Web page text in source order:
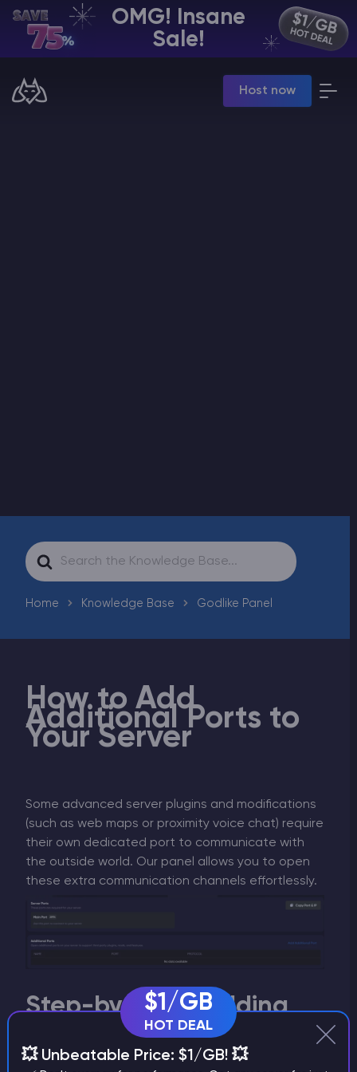
OMG! Insane
Sale!
Host now
EN | USD
Manage your servers & payments
Search
For
Home Knowledge Base Godlike Panel
How to Add
Additional Ports to
Your Server
Some advanced server plugins and modifications
(such as web maps or proximity voice chat) require
their own dedicated port to communicate with
the outside world. Our panel allows you to open
these extra communication channels effortlessly.
Step-by-Step: Adding
an Additional Port
$1/GB
HOT DEAL
💥 Unbeatable Price: $1/GB! 💥